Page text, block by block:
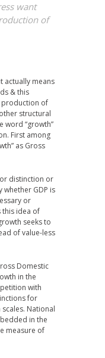
want
of
actually means
& this
production of
structural
word “growth”
First among
as Gross
distinction or
GDP is
or
this idea of
seeks to
of value-less
Domestic
in the
with
for
National
in the
measure of